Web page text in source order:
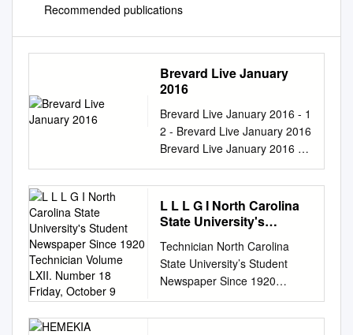
Recommended publications
Brevard Live January
2016
Brevard Live January 2016 - 1
2 - Brevard Live January 2016
Brevard Live January 2016 - 3
4 - Brevard Live January 2016
Brevard Live January 2016 - 5
6 - Brevard Live January 2016
Contents January 2016
Columns CARROT TOP
COMES HOME Meet Dave
Mason for an evening of If you
ever have the chance to see
Car- rock music history as he
L L L G I North Carolina
State University's
Since 1920 Technician
Volume LXII. Number 18
Friday, October 9
Technician North Carolina
State University’s Student
Newspaper Since 1920
Volume LXII. Number 18
Friday, October 9, 131